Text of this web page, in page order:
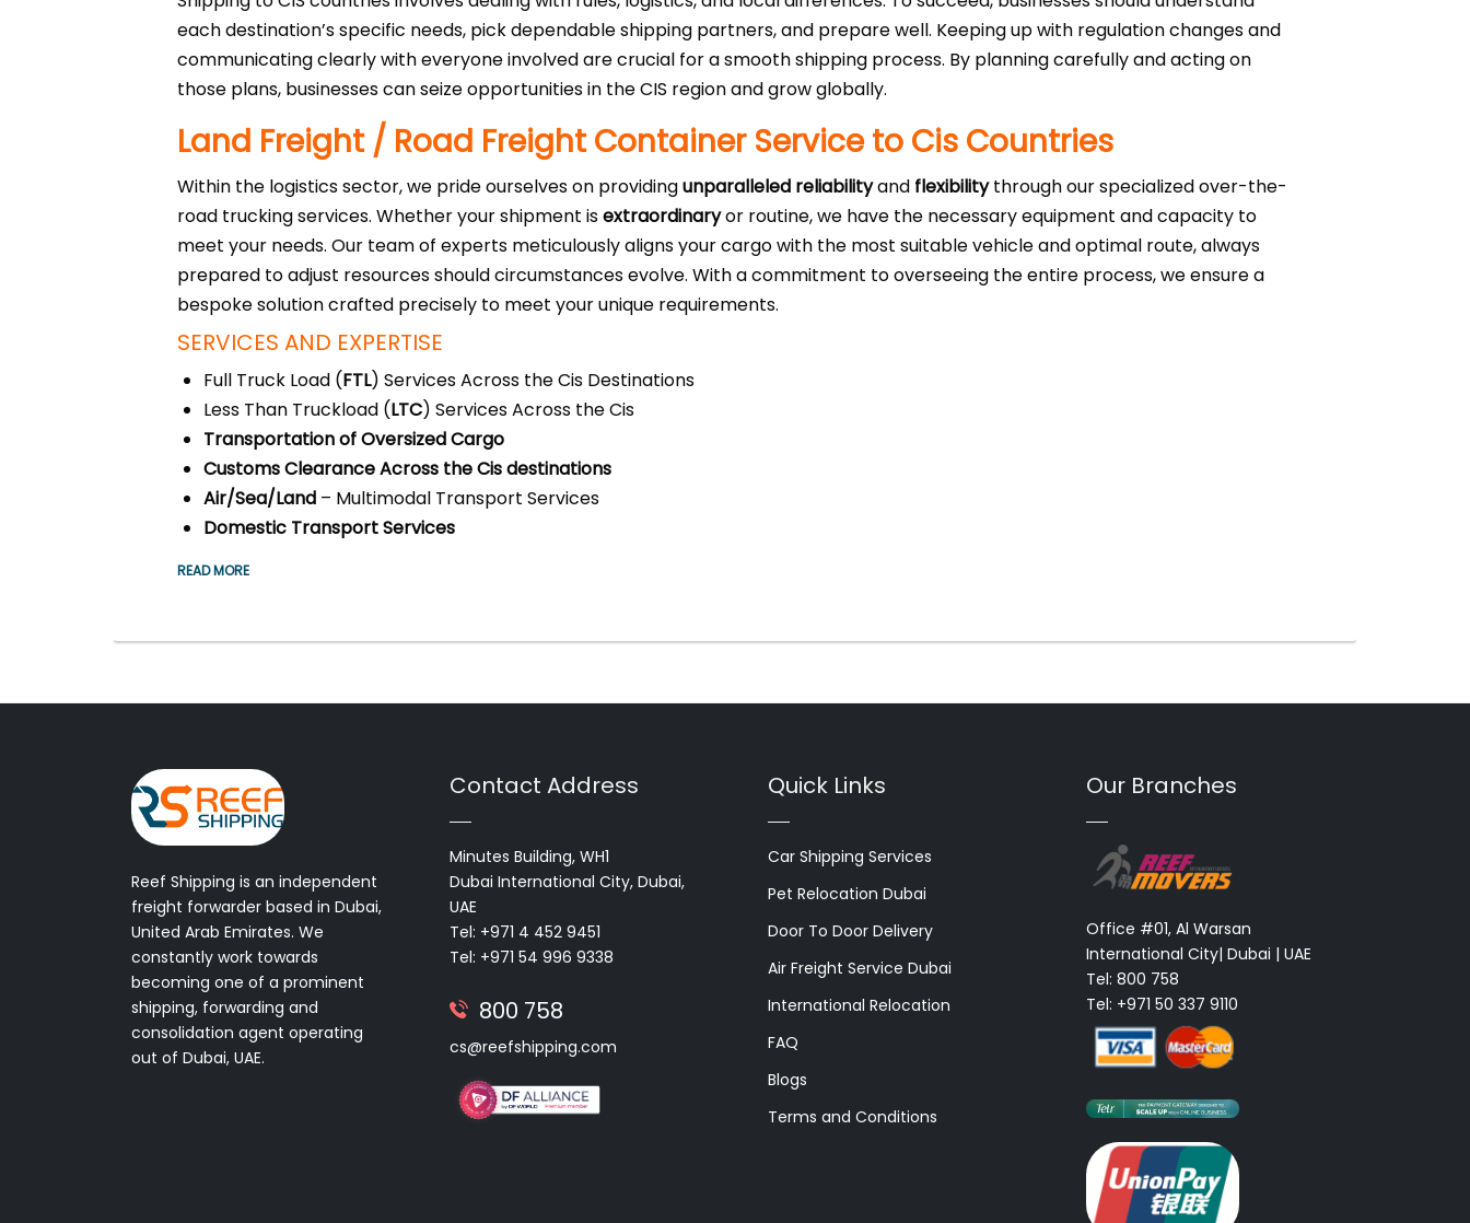
each destination’s specific needs, pick dependable shipping partners, and prepare well. Keeping up with regulation changes and
communicating clearly with everyone involved are crucial for a smooth shipping process. By planning carefully and acting on
those plans, businesses can seize opportunities in the CIS region and grow globally.
Land Freight / Road Freight Container Service to Cis Countries
Within the logistics sector, we pride ourselves on providingunparalleled reliabilityand flexibilitythrough our specialized over-the-
road trucking services. Whether your shipment isextraordinaryor routine, we have the necessary equipment and capacity to
meet your needs. Our team of experts meticulously aligns your cargo with the most suitable vehicle and optimal route, always
prepared to adjust resources should circumstances evolve. With a commitment to overseeing the entire process, we ensure a
bespoke solution crafted precisely to meet your unique requirements.
SERVICES AND EXPERTISE
Full Truck Load (FTL) Services Across the Cis Destinations
Less Than Truckload (LTC) Services Across the Cis
Transportation of Oversized Cargo
Customs Clearance Across the Cis destinations
Air/Sea/Land – Multimodal Transport Services
Domestic Transport Services
READ MORE
Reef Shipping is an independent
freight forwarder based in Dubai,
United Arab Emirates. We
constantly work towards
becoming one of a prominent
shipping, forwarding and
consolidation agent operating
out of Dubai, UAE.
Contact Address
Minutes Building, WH1
Dubai International City, Dubai,
UAE
Tel: +971 4 452 9451
Tel: +971 54 996 9338
800 758
cs@reefshipping.com
Quick Links
Car Shipping Services
Pet Relocation Dubai
Door To Door Delivery
Air Freight Service Dubai
International Relocation
FAQ
Blogs
Terms and Conditions
Our Branches
Office #01, Al Warsan
International City| Dubai | UAE
Tel: 800 758
Tel: +971 50 337 9110